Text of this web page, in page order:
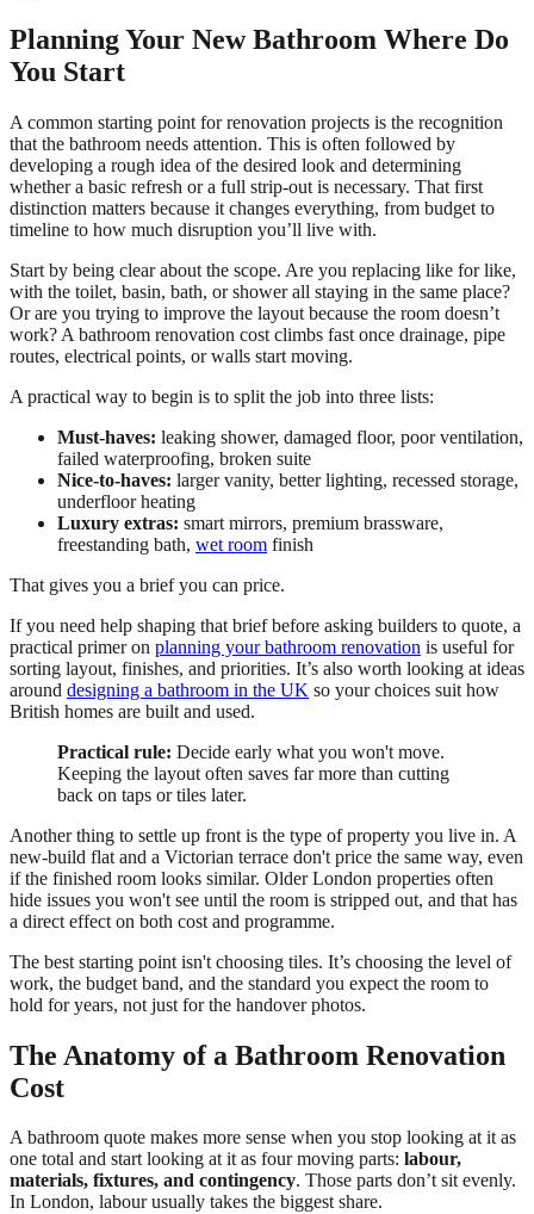
Planning Your New Bathroom Where Do
You Start
A common starting point for renovation projects is the recognition
that the bathroom needs attention. This is often followed by
developing a rough idea of the desired look and determining
whether a basic refresh or a full strip-out is necessary. That first
distinction matters because it changes everything, from budget to
timeline to how much disruption you’ll live with.
Start by being clear about the scope. Are you replacing like for like,
with the toilet, basin, bath, or shower all staying in the same place?
Or are you trying to improve the layout because the room doesn’t
work? A bathroom renovation cost climbs fast once drainage, pipe
routes, electrical points, or walls start moving.
A practical way to begin is to split the job into three lists:
Must-haves: leaking shower, damaged floor, poor ventilation,
failed waterproofing, broken suite
Nice-to-haves: larger vanity, better lighting, recessed storage,
underfloor heating
Luxury extras: smart mirrors, premium brassware,
freestanding bath, wet room finish
That gives you a brief you can price.
If you need help shaping that brief before asking builders to quote, a
practical primer on planning your bathroom renovation is useful for
sorting layout, finishes, and priorities. It’s also worth looking at ideas
around designing a bathroom in the UK so your choices suit how
British homes are built and used.
Practical rule: Decide early what you won't move.
Keeping the layout often saves far more than cutting
back on taps or tiles later.
Another thing to settle up front is the type of property you live in. A
new-build flat and a Victorian terrace don't price the same way, even
if the finished room looks similar. Older London properties often
hide issues you won't see until the room is stripped out, and that has
a direct effect on both cost and programme.
The best starting point isn't choosing tiles. It’s choosing the level of
work, the budget band, and the standard you expect the room to
hold for years, not just for the handover photos.
The Anatomy of a Bathroom Renovation
Cost
A bathroom quote makes more sense when you stop looking at it as
one total and start looking at it as four moving parts: labour,
materials, fixtures, and contingency. Those parts don’t sit evenly.
In London, labour usually takes the biggest share.